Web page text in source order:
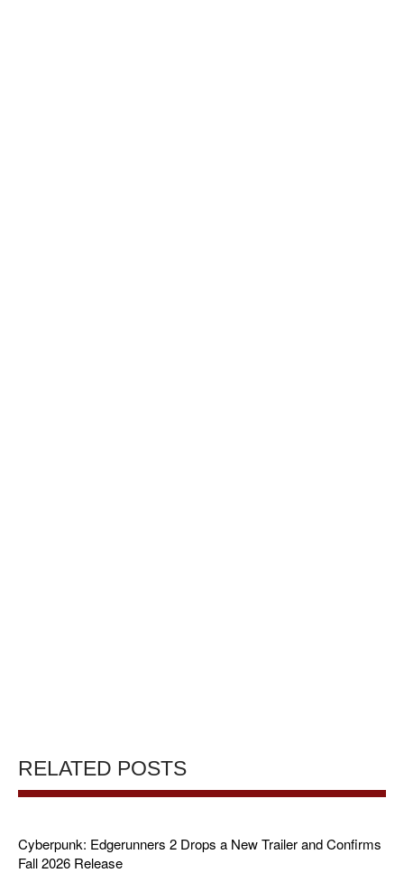
RELATED POSTS
Cyberpunk: Edgerunners 2 Drops a New Trailer and Confirms
Fall 2026 Release